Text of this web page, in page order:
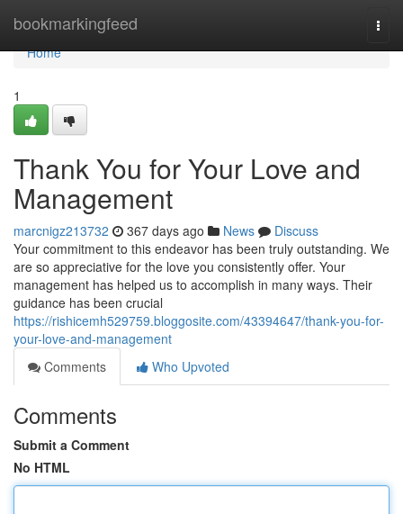
bookmarkingfeed
Home
Home
1
Thank You for Your Love and
Management
marcnigz213732 367 days ago News
Discuss
Your commitment to this endeavor has been truly outstanding. We
are so appreciative for the love you consistently offer. Your
management has helped us to accomplish in many ways. Their
guidance has been crucial
https://rishicemh529759.bloggosite.com/43394647/thank-you-for-
your-love-and-management
Comments
Who Upvoted
Comments
Submit a Comment
No HTML